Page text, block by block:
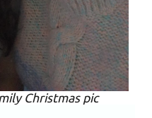
Christmas pic